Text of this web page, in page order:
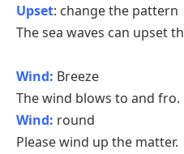
Upset: change the pattern
The sea waves can upset
Wind: Breeze
The wind blows to and fro.
Wind: round
Please wind up the matter.